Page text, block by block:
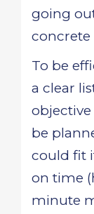
going
concrete
To be
a clear
be
could fit
on time
minute